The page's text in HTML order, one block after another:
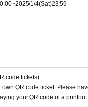
(banquet) ticket (held on
goods
rubber bands, and
check with FC members on
confirm this, we may refuse
~2025/1/4(Sat)23:59
code tickets)
own QR code ticket. Please
your QR code or a